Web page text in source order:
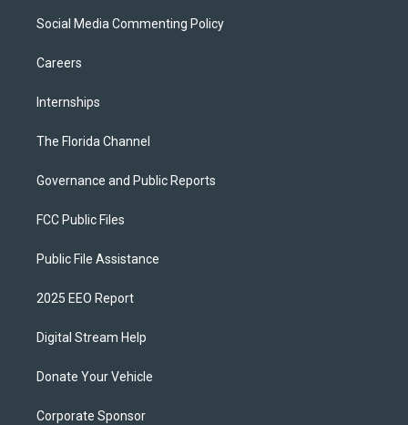
Social Media Commenting Policy
Careers
Internships
The Florida Channel
Governance and Public Reports
FCC Public Files
Public File Assistance
2025 EEO Report
Digital Stream Help
Donate Your Vehicle
Corporate Sponsor